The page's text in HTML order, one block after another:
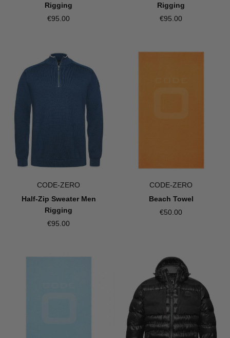
Rigging
€95.00
Rigging
€95.00
CODE-ZERO
Half-Zip Sweater Men
Rigging
€95.00
CODE-ZERO
Beach Towel
€50.00